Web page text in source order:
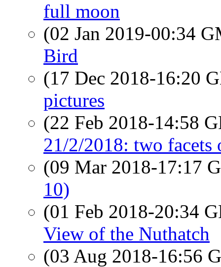
full moon
(02 Jan 2019-00:34
Bird
(17 Dec 2018-16:20
pictures
(22 Feb 2018-14:58
21/2/2018: two
(09 Mar 2018-17:17
10)
(01 Feb 2018-20:34
View of the Nuthatch
(03 Aug 2018-16:56